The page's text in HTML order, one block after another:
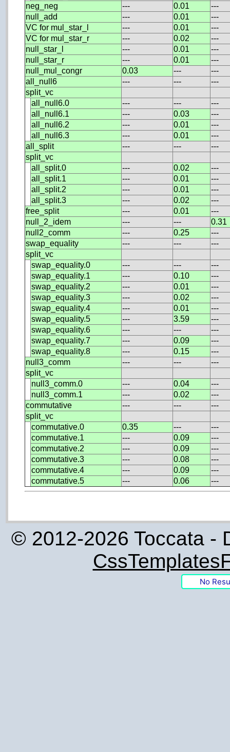
neg_neg
--- 0.01
---
null_add
--- 0.01
---
VC for mul_star_l
--- 0.01
---
VC for mul_star_r
--- 0.02
---
null_star_l
--- 0.01
---
null_star_r
--- 0.01
---
null_mul_congr
0.03 ---
---
all_null6
--- ---
---
split_vc
all_null6.0
--- ---
---
all_null6.1
--- 0.03
---
all_null6.2
--- 0.01
---
all_null6.3
--- 0.01
---
all_split
--- ---
---
split_vc
all_split.0
--- 0.02
---
all_split.1
--- 0.01
---
all_split.2
--- 0.01
---
all_split.3
--- 0.02
---
free_split
--- 0.01
---
null_2_idem
--- ---
0.31
null2_comm
--- 0.25
---
swap_equality
--- ---
---
split_vc
swap_equality.0
--- ---
---
swap_equality.1
--- 0.10
---
swap_equality.2
--- 0.01
---
swap_equality.3
--- 0.02
---
swap_equality.4
--- 0.01
---
swap_equality.5
--- 3.59
---
swap_equality.6
--- ---
---
swap_equality.7
--- 0.09
---
swap_equality.8
--- 0.15
---
null3_comm
--- ---
---
split_vc
null3_comm.0
--- 0.04
---
null3_comm.1
--- 0.02
---
commutative
--- ---
---
split_vc
commutative.0
0.35 ---
---
commutative.1
--- 0.09
---
commutative.2
--- 0.09
---
commutative.3
--- 0.08
---
commutative.4
--- 0.09
---
commutative.5
--- 0.06 ---
© 2012-2026 Toccata -
No